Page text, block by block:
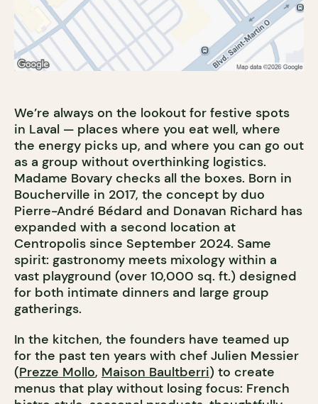
We’re always on the lookout for festive spots
in Laval — places where you eat well, where
the energy picks up, and where you can go out
as a group without overthinking logistics.
Madame Bovary checks all the boxes. Born in
Boucherville in 2017, the concept by duo
Pierre-André Bédard and Donavan Richard has
expanded with a second location at
Centropolis since September 2024. Same
spirit: gastronomy meets mixology within a
vast playground (over 10,000 sq. ft.) designed
for both intimate dinners and large group
gatherings.
In the kitchen, the founders have teamed up
for the past ten years with chef Julien Messier
(Prezze Mollo, Maison Baultberri) to create
menus that play without losing focus: French